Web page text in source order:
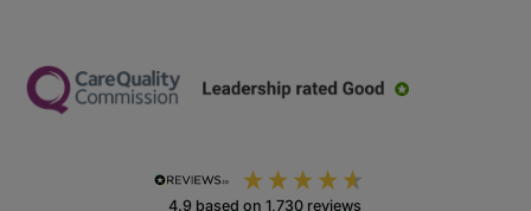
4.9 based on1,730 reviews